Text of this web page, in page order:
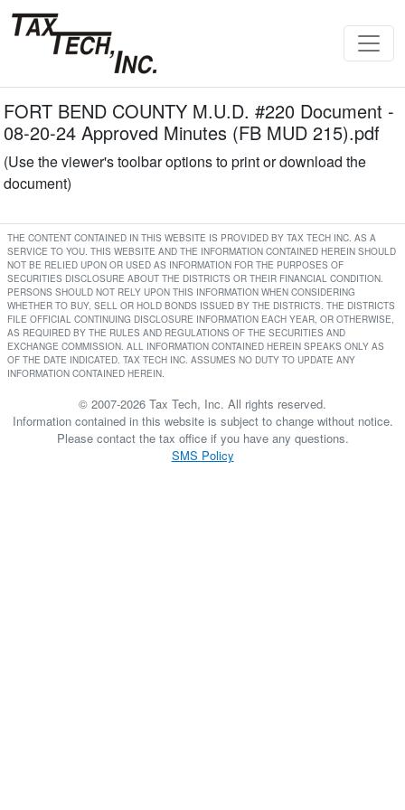
FORT BEND COUNTY M.U.D. #220 Document -
08-20-24 Approved Minutes (FB MUD 215).pdf
(Use the viewer's toolbar options to print or download the
document)
THE CONTENT CONTAINED IN THIS WEBSITE IS PROVIDED BY TAX TECH INC. AS A
SERVICE TO YOU. THIS WEBSITE AND THE INFORMATION CONTAINED HEREIN SHOULD
NOT BE RELIED UPON OR USED AS INFORMATION FOR THE PURPOSES OF
SECURITIES DISCLOSURE ABOUT THE DISTRICTS OR THEIR FINANCIAL CONDITION.
PERSONS SHOULD NOT RELY UPON THIS INFORMATION WHEN CONSIDERING
WHETHER TO BUY, SELL OR HOLD BONDS ISSUED BY THE DISTRICTS. THE DISTRICTS
FILE OFFICIAL CONTINUING DISCLOSURE INFORMATION EACH YEAR, OR OTHERWISE,
AS REQUIRED BY THE RULES AND REGULATIONS OF THE SECURITIES AND
EXCHANGE COMMISSION. ALL INFORMATION CONTAINED HEREIN SPEAKS ONLY AS
OF THE DATE INDICATED. TAX TECH INC. ASSUMES NO DUTY TO UPDATE ANY
INFORMATION CONTAINED HEREIN.
© 2007-2026 Tax Tech, Inc. All rights reserved.
Information contained in this website is subject to change without notice.
Please contact the tax office if you have any questions.
SMS Policy